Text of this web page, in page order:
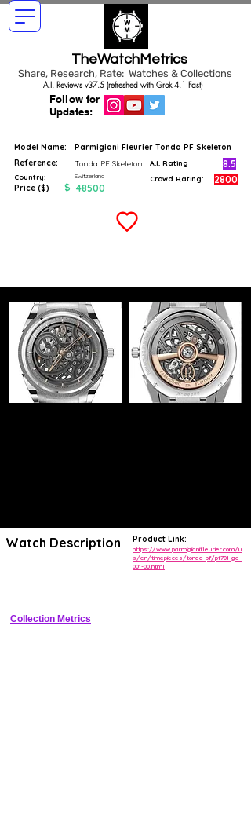
TheWatchMetrics
Share, Research, Rate: Watches & Collections
Follow for
Updates:
A.I. Reviews v37.5 (refreshed with Grok 4.1 Fast)
Model Name:
Parmigiani Fleurier Tonda PF Skeleton
Reference:
Tonda PF Skeleton
Country: Switzerland
Price ($) $ 48500
A.I. Rating 8.5
Crowd Rating: 2800
Watch Description Product Link:
https://www.parmigianifleurier.com/u
s/en/timepieces/tonda-pf/pf701-ge-
001-00.html
Collection Metrics